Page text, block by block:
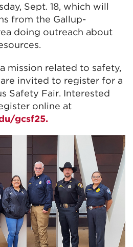
Sept. 18, which will
from the Gallup-
doing outreach about
mission related to safety,
invited to register for a
Safety Fair. Interested
online at
gcsf25.